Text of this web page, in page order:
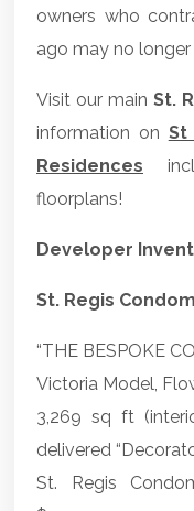
owners who
ago may no
Visit our main St.
information on St
Residences
floorplans!
Developer
St. Regis
“THE BESPOKE
Victoria Model,
3,269 sq ft
delivered
St. Regis